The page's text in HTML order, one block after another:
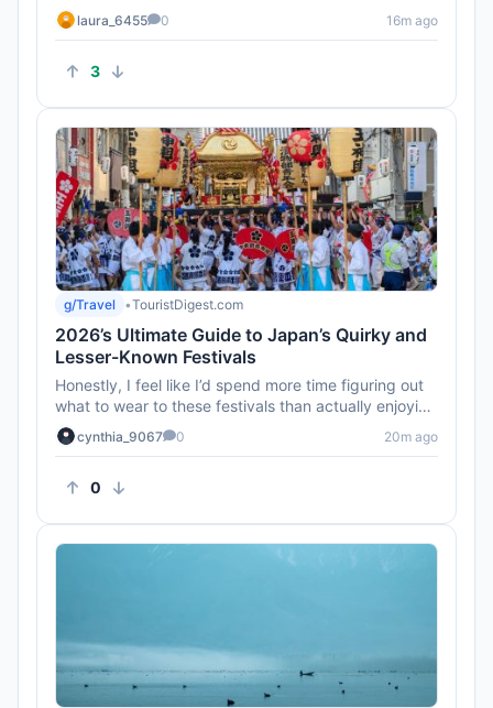
3
VR can off...
laura_6455 0 16m ago
0
g/Travel •TouristDigest.com
2026’s Ultimate Guide to Japan’s Quirky and
Lesser-Known Festivals
Honestly, I feel like I’d spend more time figuring out
what to wear to these festivals than actually enjoying
them. An...
cynthia_9067 0 20m ago